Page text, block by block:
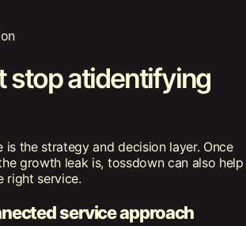
stop atidentifying
is the strategy and decision layer. Once
growth leak is, tossdown can also help
right service.
service approach